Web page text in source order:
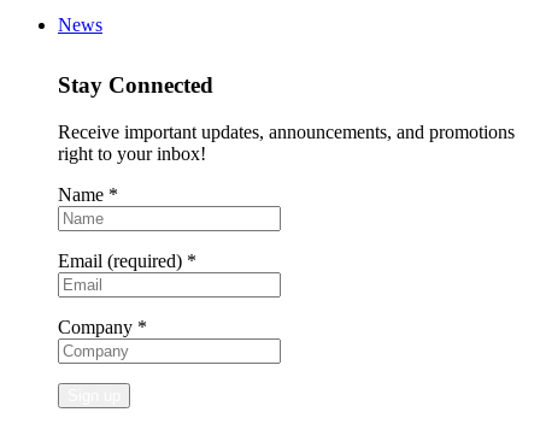
News
Stay Connected
Receive important updates, announcements, and promotions
right to your inbox!
Name *
Email (required) *
Company *